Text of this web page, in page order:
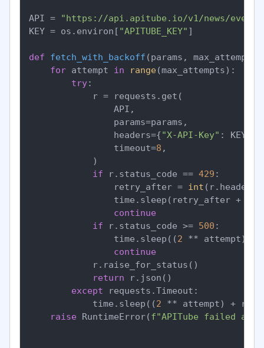
API =
"https://api.apitube.io/v1/news/
KEY = os.environ[ "APITUBE_KEY" ]
def fetch_with_backoff (params, max_attempts=
for attempt in range(max_attempts):
try:
            r = requests.get(
                API,
                params=params,
                headers={
"X-API-Key" : KEY},
                timeout=
8 ,
            )
if r.status_code == 429 :
                retry_after =
int
time.sleep(retry_after +
continue
if r.status_code >= 500 :
                time.sleep((
2 ** attempt) +
continue
            r.raise_for_status()
return r.json()
except requests.Timeout:
            time.sleep((
2 ** attempt) +
raise RuntimeError(f"APITube failed